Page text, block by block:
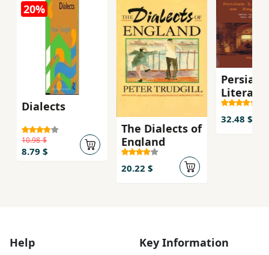
20%
Dialects
10.98 $
8.79 $
The Dialects of
England
20.22 $
Persian
Literary
English
32.48 $
Help Key Information